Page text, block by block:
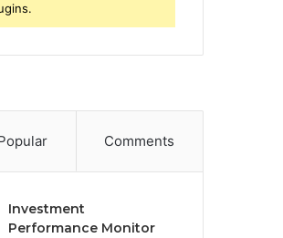
Comments
Investment
Performance Monitor